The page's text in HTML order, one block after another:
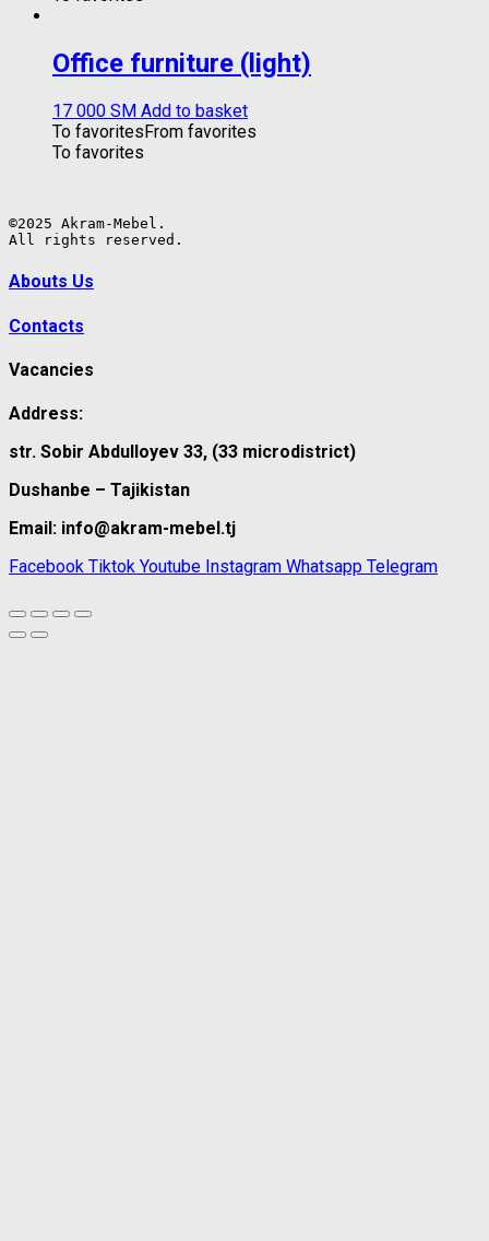
Office furniture (light)
17 000 ЅМ Add to basket
To favoritesFrom favorites
To favorites
©2025 Akram-Mebel.
All rights reserved.
Abouts Us
Contacts
Vacancies
Address:
str. Sobir Abdulloyev 33, (33 microdistrict)
Dushanbe – Tajikistan
Email: info@akram-mebel.tj
Facebook Tiktok Youtube Instagram Whatsapp Telegram